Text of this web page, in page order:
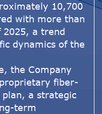
10,700
with more than
2025, a trend
dynamics of the
the Company
fiber-
a strategic
term